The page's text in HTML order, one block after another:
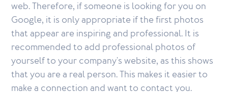
web. Therefore, if someone is looking for you on
Google, it is only appropriate if the first photos
that appear are inspiring and professional. It is
recommended to add professional photos of
yourself to your company's website, as this shows
that you are a real person. This makes it easier to
make a connection and want to contact you.